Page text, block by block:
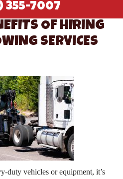
355-7007
OF HIRING
SERVICES
duty vehicles or equipment, it’s